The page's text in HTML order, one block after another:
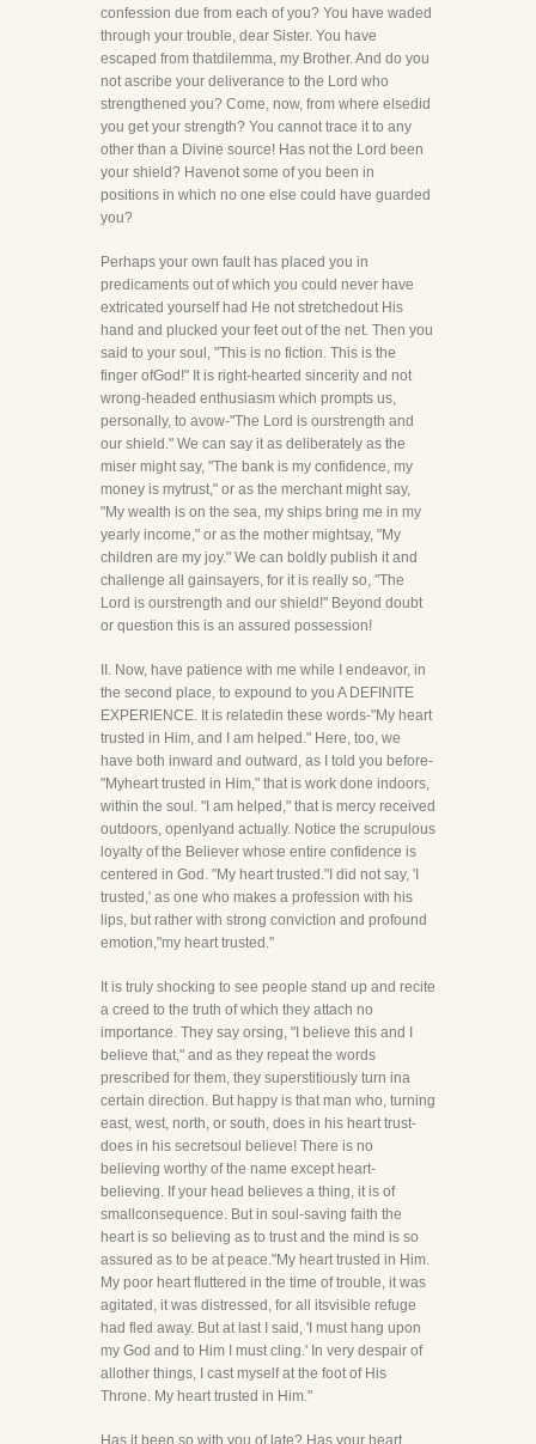
confession due from each of you? You have waded
through your trouble, dear Sister. You have
escaped from thatdilemma, my Brother. And do you
not ascribe your deliverance to the Lord who
strengthened you? Come, now, from where elsedid
you get your strength? You cannot trace it to any
other than a Divine source! Has not the Lord been
your shield? Havenot some of you been in
positions in which no one else could have guarded
you?
Perhaps your own fault has placed you in
predicaments out of which you could never have
extricated yourself had He not stretchedout His
hand and plucked your feet out of the net. Then you
said to your soul, "This is no fiction. This is the
finger ofGod!" It is right-hearted sincerity and not
wrong-headed enthusiasm which prompts us,
personally, to avow-"The Lord is ourstrength and
our shield." We can say it as deliberately as the
miser might say, "The bank is my confidence, my
money is mytrust," or as the merchant might say,
"My wealth is on the sea, my ships bring me in my
yearly income," or as the mother mightsay, "My
children are my joy." We can boldly publish it and
challenge all gainsayers, for it is really so, "The
Lord is ourstrength and our shield!" Beyond doubt
or question this is an assured possession!
II. Now, have patience with me while I endeavor, in
the second place, to expound to you A DEFINITE
EXPERIENCE. It is relatedin these words-"My heart
trusted in Him, and I am helped." Here, too, we
have both inward and outward, as I told you before-
"Myheart trusted in Him," that is work done indoors,
within the soul. "I am helped," that is mercy received
outdoors, openlyand actually. Notice the scrupulous
loyalty of the Believer whose entire confidence is
centered in God. "My heart trusted."I did not say, 'I
trusted,' as one who makes a profession with his
lips, but rather with strong conviction and profound
emotion,"my heart trusted."
It is truly shocking to see people stand up and recite
a creed to the truth of which they attach no
importance. They say orsing, "I believe this and I
believe that," and as they repeat the words
prescribed for them, they superstitiously turn ina
certain direction. But happy is that man who, turning
east, west, north, or south, does in his heart trust-
does in his secretsoul believe! There is no
believing worthy of the name except heart-
believing. If your head believes a thing, it is of
smallconsequence. But in soul-saving faith the
heart is so believing as to trust and the mind is so
assured as to be at peace."My heart trusted in Him.
My poor heart fluttered in the time of trouble, it was
agitated, it was distressed, for all itsvisible refuge
had fled away. But at last I said, 'I must hang upon
my God and to Him I must cling.' In very despair of
allother things, I cast myself at the foot of His
Throne. My heart trusted in Him."
Has it been so with you of late? Has your heart